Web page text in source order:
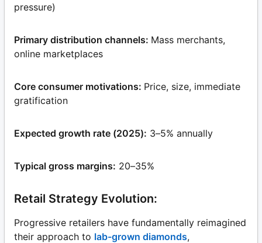
pressure)
Primary distribution channels: Mass merchants,
online marketplaces
Core consumer motivations: Price, size, immediate
gratification
Expected growth rate (2025): 3–5% annually
Typical gross margins: 20–35%
Retail Strategy Evolution:
Progressive retailers have fundamentally reimagined
their approach to lab-grown diamonds,